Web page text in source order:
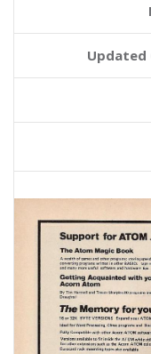
Updated